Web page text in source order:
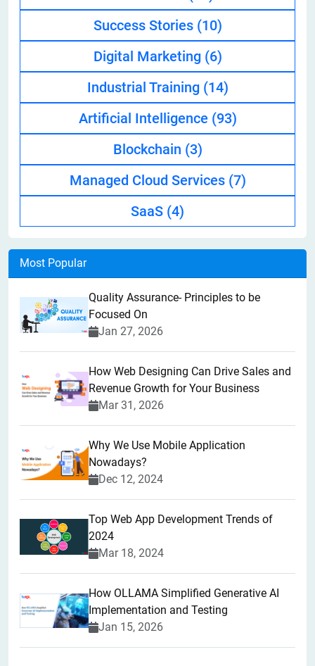
Success Stories (10)
Digital Marketing (6)
Industrial Training (14)
Artificial Intelligence (93)
Blockchain (3)
Managed Cloud Services (7)
SaaS (4)
Most Popular
Quality Assurance- Principles to be
Focused On
Jan 27, 2026
How Web Designing Can Drive Sales and
Revenue Growth for Your Business
Mar 31, 2026
Why We Use Mobile Application
Nowadays?
Dec 12, 2024
Top Web App Development Trends of
2024
Mar 18, 2024
How OLLAMA Simplified Generative AI
Implementation and Testing
Jan 15, 2026